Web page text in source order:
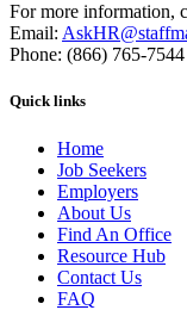
For more information,
Email:
Phone: (866) 765-7544
Quick links
Home
Job Seekers
Employers
About Us
Find An Office
Resource Hub
Contact Us
FAQ